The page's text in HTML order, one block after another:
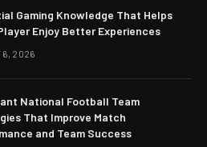
Gaming Knowledge That Helps
Enjoy Better Experiences
6, 2026
National Football Team
That Improve Match
and Team Success